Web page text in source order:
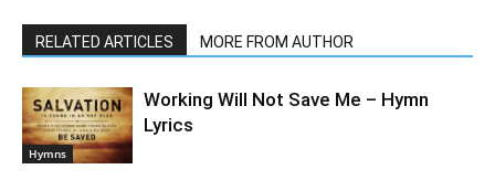
RELATED ARTICLES MORE FROM AUTHOR
Hymns
Working Will Not Save Me – Hymn
Lyrics